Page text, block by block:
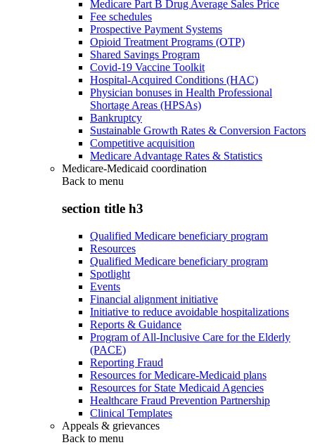
Medicare Part B Drug Average Sales Price
Fee schedules
Prospective Payment Systems
Opioid Treatment Programs (OTP)
Shared Savings Program
Covid-19 Vaccine Toolkit
Hospital-Acquired Conditions (HAC)
Physician bonuses in Health Professional
Shortage Areas (HPSAs)
Bankruptcy
Sustainable Growth Rates & Conversion Factors
Competitive acquisition
Medicare Advantage Rates & Statistics
Medicare-Medicaid coordination
Back to menu
section title h3
Qualified Medicare beneficiary program
Resources
Qualified Medicare beneficiary program
Spotlight
Events
Financial alignment initiative
Initiative to reduce avoidable hospitalizations
Reports & Guidance
Program of All-Inclusive Care for the Elderly
(PACE)
Reporting Fraud
Resources for Medicare-Medicaid plans
Resources for State Medicaid Agencies
Healthcare Fraud Prevention Partnership
Clinical Templates
Appeals & grievances
Back to menu